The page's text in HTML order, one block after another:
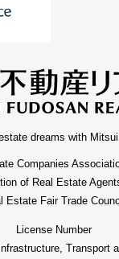
dreams with
Companies
of Real Estate
Estate Fair Trade
License Number
Transport